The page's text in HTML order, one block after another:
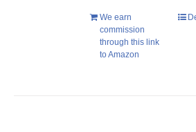
We earn
commission
through this link
to Amazon